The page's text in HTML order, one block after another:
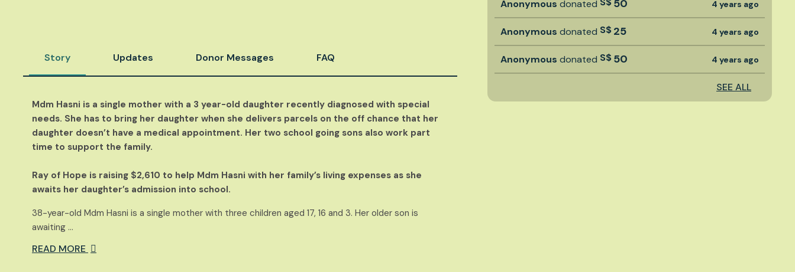
Anonymous donated 50 4 years ago
Anonymous donated S$25 4 years ago
Anonymous donated S$50 4 years ago
SEE ALL
Story Updates Donor Messages FAQ
Mdm Hasni is a single mother with a 3 year-old daughter recently diagnosed with special
needs. She has to bring her daughter when she delivers parcels on the off chance that her
daughter doesn’t have a medical appointment. Her two school going sons also work part
time to support the family.
Ray of Hope is raising $2,610 to help Mdm Hasni with her family’s living expenses as she
awaits her daughter’s admission into school.
38-year-old Mdm Hasni is a single mother with three children aged 17, 16 and 3. Her older son is
awaiting …
READ MORE